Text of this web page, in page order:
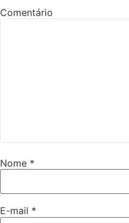
Comentário
Nome *
E-mail *